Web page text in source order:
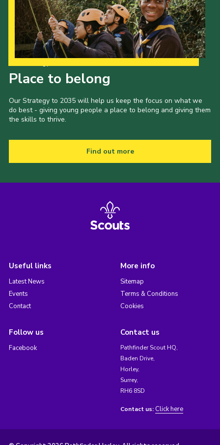
Place to belong
Our Strategy to 2035 will help us keep the focus on what we
do best - giving young people a place to belong and giving them
the skills to thrive.
Find out more
Useful links
Latest News
Events
Contact
More info
Sitemap
Terms & Conditions
Cookies
Follow us
Facebook
Contact us
Pathfinder Scout HQ,
Baden Drive,
Horley,
Surrey,
RH6 8SD
Contact us: Click here